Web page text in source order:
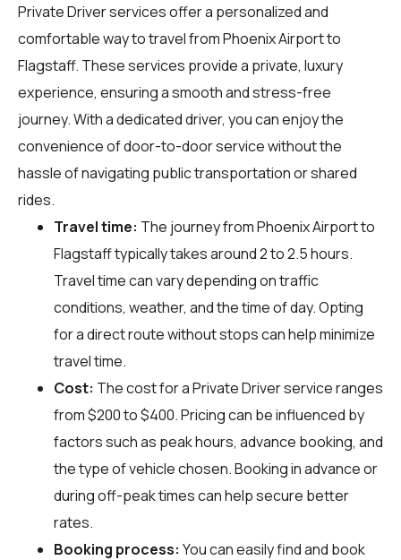
Private Driver services offer a personalized and
comfortable way to travel from Phoenix Airport to
Flagstaff. These services provide a private, luxury
experience, ensuring a smooth and stress-free
journey. With a dedicated driver, you can enjoy the
convenience of door-to-door service without the
hassle of navigating public transportation or shared
rides.
Travel time: The journey from Phoenix Airport to
Flagstaff typically takes around 2 to 2.5 hours.
Travel time can vary depending on traffic
conditions, weather, and the time of day. Opting
for a direct route without stops can help minimize
travel time.
Cost: The cost for a Private Driver service ranges
from $200 to $400. Pricing can be influenced by
factors such as peak hours, advance booking, and
the type of vehicle chosen. Booking in advance or
during off-peak times can help secure better
rates.
Booking process: You can easily find and book